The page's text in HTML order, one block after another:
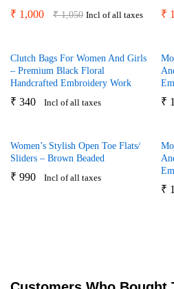
₹ 1,000 ₹1,050 Incl of all taxes ₹
Clutch Bags For Women And Girls
– Premium Black Floral
Handcrafted Embroidery Work
₹ 340 Incl of all taxes ₹
Women’s Stylish Open Toe Flats/
Sliders – Brown Beaded
₹ 990 Incl of all taxes
₹